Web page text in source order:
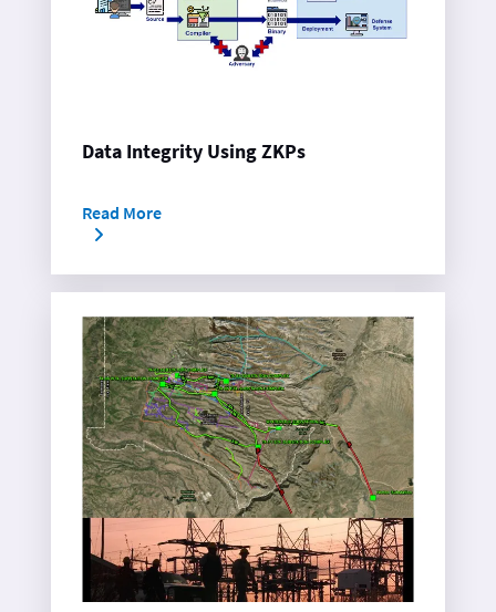
Data Integrity Using ZKPs
Read More